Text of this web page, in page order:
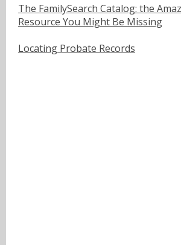
The FamilySearch Catalog: the
Resource You Might Be Missing
Locating Probate Records